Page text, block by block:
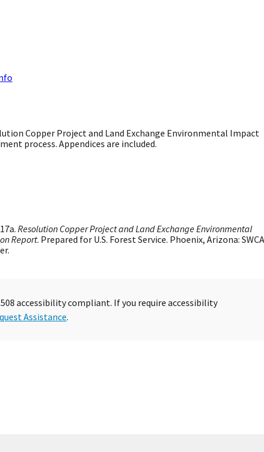
Copper Project and Land Exchange Environmental Impact
process. Appendices are included.
Resolution Copper Project and Land Exchange Environmental
Report. Prepared for U.S. Forest Service. Phoenix, Arizona: SWCA
accessibility compliant. If you require accessibility
Assistance.